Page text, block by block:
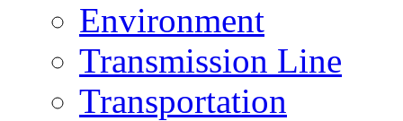
Environment
Transmission Line
Transportation